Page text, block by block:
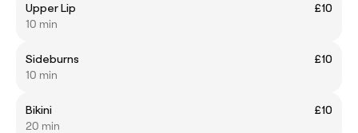
Upper Lip
£10
10 min
Sideburns
£10
10 min
Bikini
£10
20 min